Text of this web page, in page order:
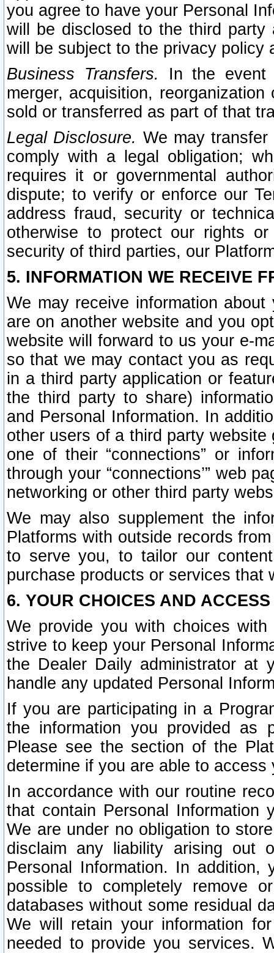
you agree to have your Personal
will be disclosed to the third party
will be subject to the privacy policy
Business Transfers.
In the event
merger, acquisition,
sold or transferred as part of that
Legal Disclosure. We may
comply with a legal obligation;
requires it or governmental
dispute; to verify or enforce our
address fraud, security or
otherwise to protect our rights
security of third parties, our
5. INFORMATION WE RECEIVE
We may receive information
are on another website and you
website will forward to us your e-
so that we may contact you as
in a third party application or
the third party to share)
and Personal Information. In
other users of a third party
one of their “connections” or
through your “connections’” web
networking or other third party
We may also supplement the
Platforms with outside records
to serve you, to tailor our
purchase products or services that
6. YOUR CHOICES AND
We provide you with choices
strive to keep your Personal
the Dealer Daily administrator at
handle any updated Personal
If you are participating in a
the information you provided as
Please see the section of the
determine if you are able to
In accordance with our routine
that contain Personal Information
We are under no obligation to
disclaim any liability arising out
Personal Information. In
possible to completely remove
databases without some residual
We will retain your information
needed to provide you services.